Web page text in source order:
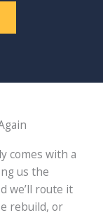
comes with a
us the
we’ll route it
rebuild, or